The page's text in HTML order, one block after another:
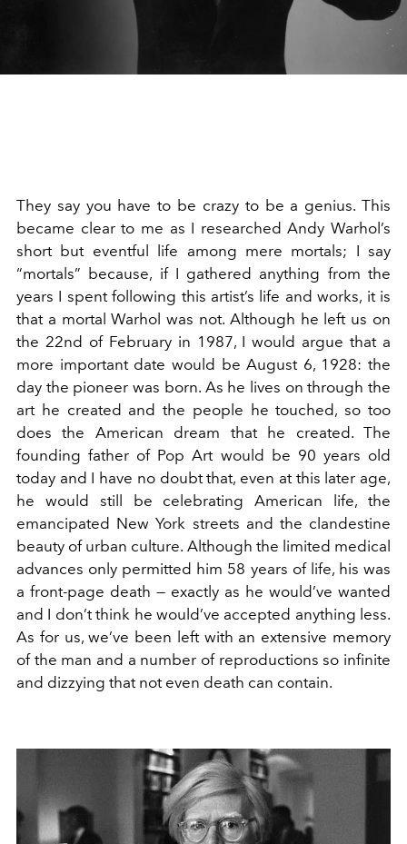
They say you have to be crazy to be a genius. This
became clear to me as I researched Andy Warhol’s
short but eventful life among mere mortals; I say
“mortals” because, if I gathered anything from the
years I spent following this artist’s life and works, it is
that a mortal Warhol was not. Although he left us on
the 22nd of February in 1987, I would argue that a
more important date would be August 6, 1928: the
day the pioneer was born. As he lives on through the
art he created and the people he touched, so too
does the American dream that he created. The
founding father of Pop Art would be 90 years old
today and I have no doubt that, even at this later age,
he would still be celebrating American life, the
emancipated New York streets and the clandestine
beauty of urban culture. Although the limited medical
advances only permitted him 58 years of life, his was
a front-page death — exactly as he would’ve wanted
and I don’t think he would’ve accepted anything less.
As for us, we’ve been left with an extensive memory
of the man and a number of reproductions so infinite
and dizzying that not even death can contain.